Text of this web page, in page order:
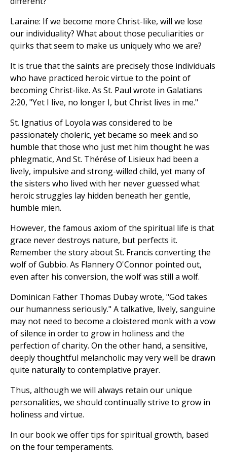
Laraine: If we become more Christ-like, will we lose
our individuality? What about those peculiarities or
quirks that seem to make us uniquely who we are?
It is true that the saints are precisely those individuals
who have practiced heroic virtue to the point of
becoming Christ-like. As St. Paul wrote in Galatians
2:20, "Yet I live, no longer I, but Christ lives in me."
St. Ignatius of Loyola was considered to be
passionately choleric, yet became so meek and so
humble that those who just met him thought he was
phlegmatic, And St. Thérése of Lisieux had been a
lively, impulsive and strong-willed child, yet many of
the sisters who lived with her never guessed what
heroic struggles lay hidden beneath her gentle,
humble mien.
However, the famous axiom of the spiritual life is that
grace never destroys nature, but perfects it.
Remember the story about St. Francis converting the
wolf of Gubbio. As Flannery O'Connor pointed out,
even after his conversion, the wolf was still a wolf.
Dominican Father Thomas Dubay wrote, "God takes
our humanness seriously." A talkative, lively, sanguine
may not need to become a cloistered monk with a vow
of silence in order to grow in holiness and the
perfection of charity. On the other hand, a sensitive,
deeply thoughtful melancholic may very well be drawn
quite naturally to contemplative prayer.
Thus, although we will always retain our unique
personalities, we should continually strive to grow in
holiness and virtue.
In our book we offer tips for spiritual growth, based
on the four temperaments.